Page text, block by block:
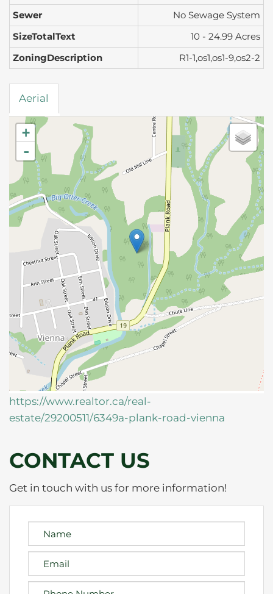
Sewer
No Sewage System
SizeTotalText
10 - 24.99 Acres
ZoningDescription
R1-1,os1,os1-9,os2-2
Aerial
+
-
https://www.realtor.ca/real-
estate/29200511/6349a-plank-road-vienna
CONTACT US
Get in touch with us for more information!